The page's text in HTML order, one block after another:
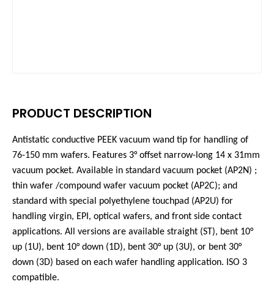
PRODUCT DESCRIPTION
Antistatic conductive PEEK vacuum wand tip for handling of
76-150 mm wafers. Features 3°offset narrow-long 14 x 31mm
vacuum pocket. Available in standard vacuum pocket (AP2N) ;
thin wafer /compound wafer vacuum pocket (AP2C); and
standard with special polyethylene touchpad (AP2U) for
handling virgin, EPI, optical wafers, and front side contact
applications. All versions are available straight (ST), bent 10°
up (1U), bent 10° down (1D), bent 30° up (3U), or bent 30°
down (3D) based on each wafer handling application. ISO 3
compatible.